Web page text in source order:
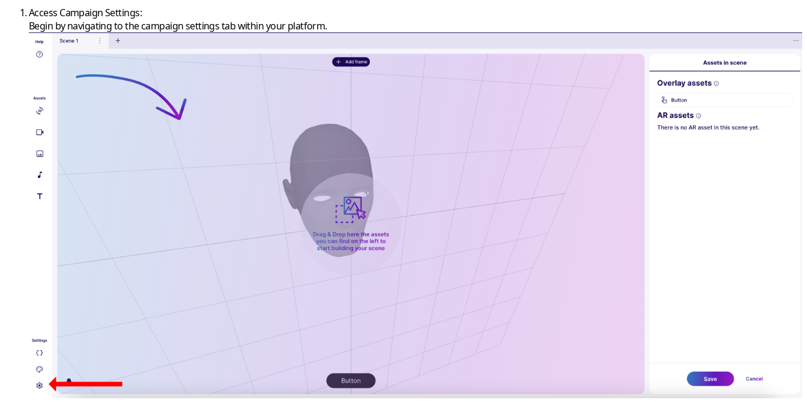
Access Campaign Settings:
Begin by navigating to the campaign settings tab within your platform.